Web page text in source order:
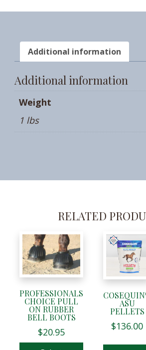
Additional information
Additional information
Weight
1 lbs
RELATED
PROFESSIONALS
CHOICE PULL
ON RUBBER
BELL BOOTS
$20.95
This
product
has
multiple
The
options
may
be
chosen
ASU
PELLETS
$136.00